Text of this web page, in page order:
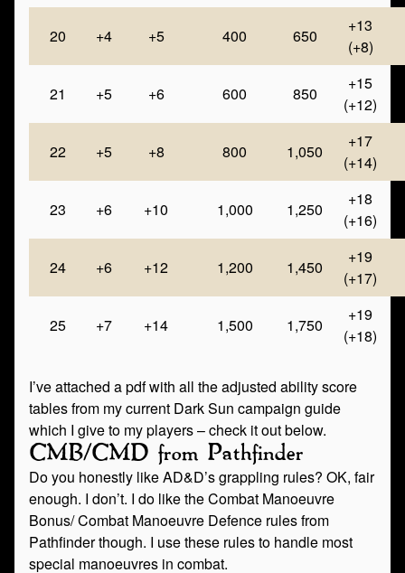
20 +4 +5 400 650
+13
(+8)
21 +5 +6 600 850
+15
(+12)
22 +5 +8 800 1,050
+17
(+14)
23 +6 +10 1,000 1,250
+18
(+16)
24 +6 +12 1,200 1,450
+19
(+17)
25 +7 +14 1,500 1,750
+19
(+18)
I’ve attached a pdf with all the adjusted ability score
tables from my current Dark Sun campaign guide
which I give to my players – check it out below.
CMB/CMD from Pathfinder
Do you honestly like AD&D’s grappling rules? OK, fair
enough. I don’t. I do like the Combat Manoeuvre
Bonus/ Combat Manoeuvre Defence rules from
Pathfinder though. I use these rules to handle most
special manoeuvres in combat.